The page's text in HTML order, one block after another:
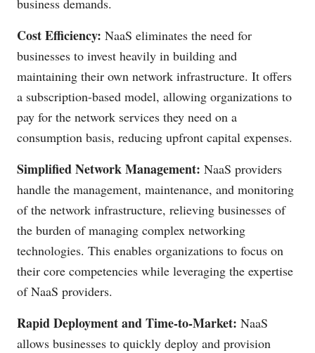
business demands.
Cost Efficiency: NaaS eliminates the need for
businesses to invest heavily in building and
maintaining their own network infrastructure. It offers
a subscription-based model, allowing organizations to
pay for the network services they need on a
consumption basis, reducing upfront capital expenses.
Simplified Network Management: NaaS providers
handle the management, maintenance, and monitoring
of the network infrastructure, relieving businesses of
the burden of managing complex networking
technologies. This enables organizations to focus on
their core competencies while leveraging the expertise
of NaaS providers.
Rapid Deployment and Time-to-Market: NaaS
allows businesses to quickly deploy and provision